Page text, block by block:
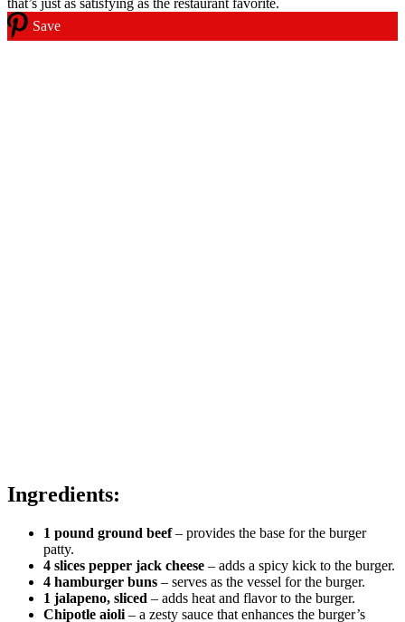
Save
Ingredients:
1 pound ground beef– provides the base for the burger
patty.
4 slices pepper jack cheese – adds a spicy kick to the burger.
4 hamburger buns – serves as the vessel for the burger.
1 jalapeno, sliced – adds heat and flavor to the burger.
Chipotle aioli – a zesty sauce that enhances the burger’s